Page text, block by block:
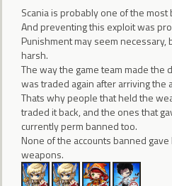
Scania is probably one of the
And preventing this exploit was
Punishment may seem necessary,
harsh.
The way the game team made
was traded again after arriving the
Thats why people that held the
traded it back, and the ones that
currently perm banned too.
None of the accounts banned
weapons.